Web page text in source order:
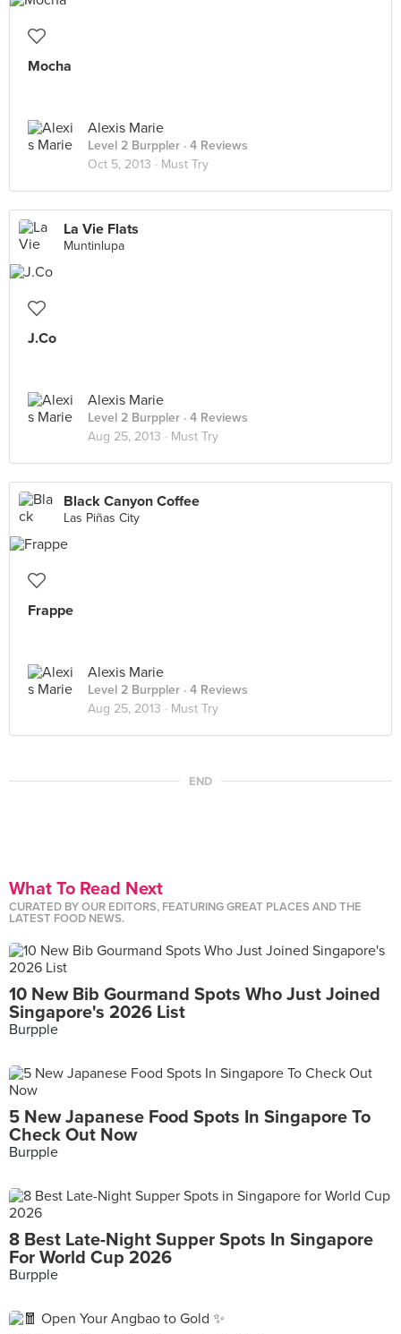
Mocha
Alexis Marie
Level 2 Burppler · 4 Reviews
Oct 5, 2013 · Must Try
La Vie Flats
Muntinlupa
J.Co
Alexis Marie
Level 2 Burppler · 4 Reviews
Aug 25, 2013 · Must Try
Black Canyon Coffee
Las Piñas City
Frappe
Alexis Marie
Level 2 Burppler · 4 Reviews
Aug 25, 2013 · Must Try
END
What To Read Next
CURATED BY OUR EDITORS, FEATURING GREAT PLACES AND THE
LATEST FOOD NEWS.
10 New Bib Gourmand Spots Who Just Joined
Singapore's 2026 List
Burpple
5 New Japanese Food Spots In Singapore To
Check Out Now
Burpple
8 Best Late-Night Supper Spots In Singapore
For World Cup 2026
Burpple